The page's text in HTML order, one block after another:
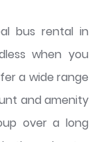
bus rental in
when you
a wide range
and amenity
over a long